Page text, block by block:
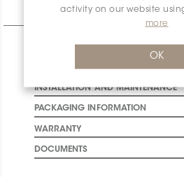
activity on our website
more
OK
Technical
CHARACTERISTICS
SPECIFICATION
INSTALLATION AND MAINTENANCE
PACKAGING INFORMATION
WARRANTY
DOCUMENTS